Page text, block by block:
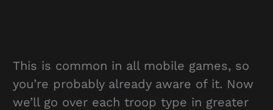
This is common in all mobile games, so
you’re probably already aware of it. Now
we’ll go over each troop type in greater